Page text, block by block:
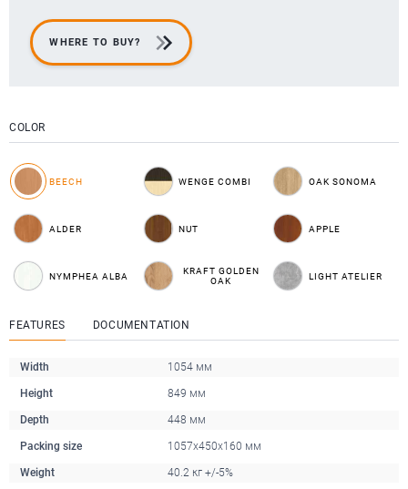
WHERE TO BUY?
COLOR
BEECH WENGE COMBI OAK SONOMA
ALDER NUT APPLE
NYMPHEA ALBA
KRAFT GOLDEN
OAK
LIGHT ATELIER
FEATURES DOCUMENTATION
Width 1054 мм
Height 849 мм
Depth 448 мм
Packing size 1057x450x160 мм
Weight 40.2 кг +/-5%